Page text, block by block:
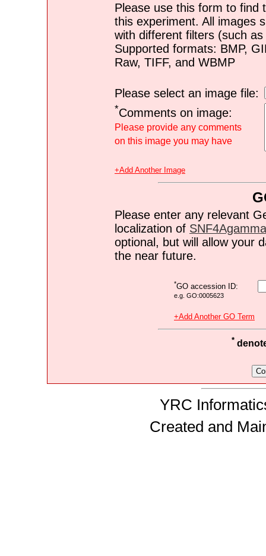
Please use this form to find
this experiment. All images
with different filters (such
Supported formats: BMP,
Raw, TIFF, and WBMP
Please select an image file:
*Comments on image:
Please provide any comments
on this image you may have
+Add Another Image
Please enter any relevant
localization of
optional, but will allow your
the near future.
*GO accession ID:
e.g. GO:0005623
+Add Another GO Term
*
YRC
Created and